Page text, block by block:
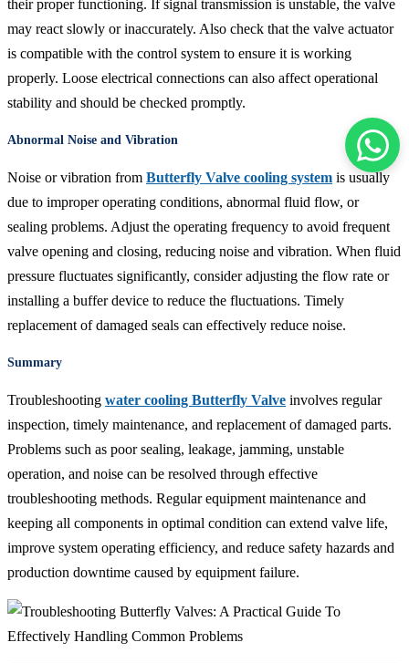
their proper functioning. If signal transmission is unstable, the valve
may react slowly or inaccurately. Also check that the valve actuator
is compatible with the control system to ensure it is working
properly. Loose electrical connections can also affect operational
stability and should be checked promptly.
Abnormal Noise and Vibration
Noise or vibration from Butterfly Valve cooling system is usually
due to improper operating conditions, abnormal fluid flow, or
sealing problems. Adjust the operating frequency to avoid frequent
valve opening and closing, reducing noise and vibration. When fluid
pressure fluctuates significantly, consider adjusting the flow rate or
installing a buffer device to reduce the fluctuations. Timely
replacement of damaged seals can effectively reduce noise.
Summary
Troubleshooting water cooling Butterfly Valve involves regular
inspection, timely maintenance, and replacement of damaged parts.
Problems such as poor sealing, leakage, jamming, unstable
operation, and noise can be resolved through effective
troubleshooting methods. Regular equipment maintenance and
keeping all components in optimal condition can extend valve life,
improve system operating efficiency, and reduce safety hazards and
production downtime caused by equipment failure.